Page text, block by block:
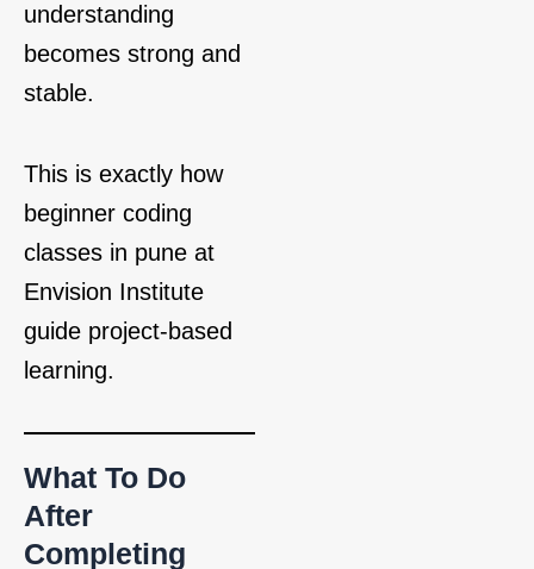
understanding
becomes strong and
stable.
This is exactly how
beginner coding
classes in pune at
Envision Institute
guide project‑based
learning.
What To Do
After
Completing